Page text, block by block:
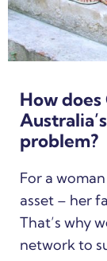
How
problem?
For a
asset – her
That’s why
network to